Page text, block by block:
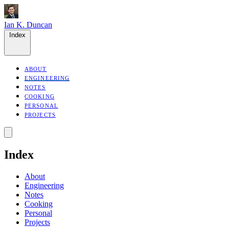
Ian K. Duncan
ABOUT
ENGINEERING
NOTES
COOKING
PERSONAL
PROJECTS
Index
About
Engineering
Notes
Cooking
Personal
Projects